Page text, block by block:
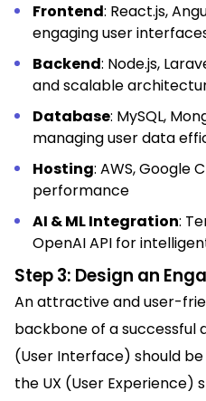
Frontend: React.js,
engaging user
Backend: Node.js,
and scalable
Database: MySQL,
managing user data
Hosting: AWS, Google
performance
AI & ML Integration:
OpenAI API for
Step 3: Design an
An attractive and user-
backbone of a successful
(User Interface) should
the UX (User Experience)